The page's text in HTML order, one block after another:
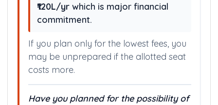
₹120L/yr which is major financial
commitment.
If you plan only for the lowest fees, you
may be unprepared if the allotted seat
costs more.
Have you planned for the possibility of